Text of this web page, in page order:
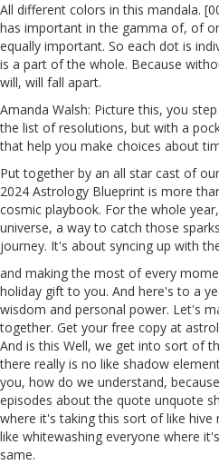
All different colors in this mandala.
has important in the gamma of, of
equally important. So each dot is
is a part of the whole. Because
will, will fall apart.
Amanda Walsh: Picture this, you
the list of resolutions, but with a
that help you make choices about
Put together by an all star cast of
2024 Astrology Blueprint is more
cosmic playbook. For the whole
universe, a way to catch those
journey. It's about syncing up with
and making the most of every
holiday gift to you. And here's to a
wisdom and personal power. Let's
together. Get your free copy at
And is this Well, we get into sort of
there really is no like shadow
you, how do we understand,
episodes about the quote unquote
where it's taking this sort of like
like whitewashing everyone where
same.